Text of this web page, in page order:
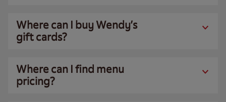
Where can I buy Wendy’s
gift cards?
Where can I find menu
pricing?